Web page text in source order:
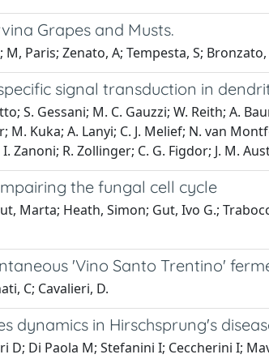
Grapes and Musts.
Paris; Zenato, A; Tempesta, S;
signal transduction in
S. Gessani; M. C. Gauzzi; W. Reith; A.
Kuka; A. Lanyi; C. J. Melief; N. van
Zanoni; R. Zollinger; C. G. Figdor; J. M.
the fungal cell cycle
Marta; Heath, Simon; Gut, Ivo G.;
'Vino Santo Trentino'
C; Cavalieri, D.
dynamics in Hirschsprung's
D; Di Paola M; Stefanini I; Ceccherini I;